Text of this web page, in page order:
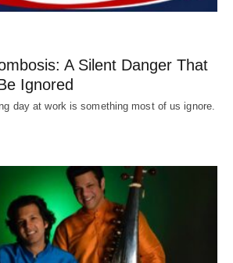
A Silent Danger That
Ignored
day at work is something most of us ignore.